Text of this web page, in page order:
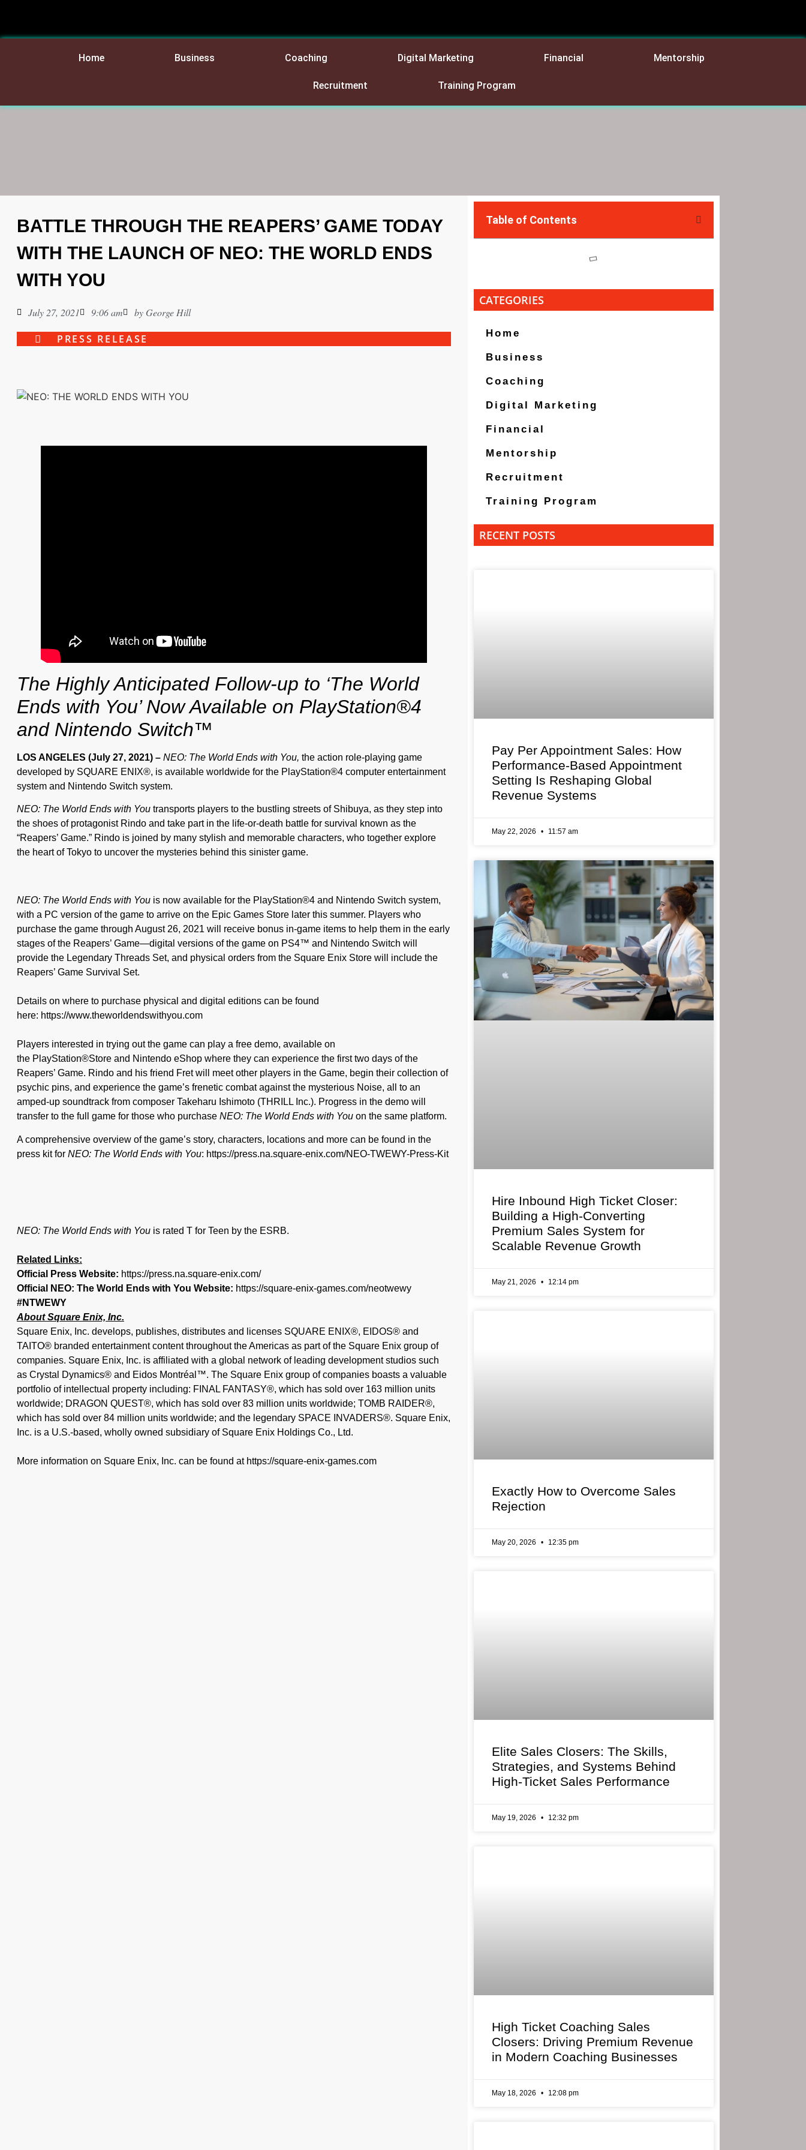
Home Business Coaching Digital Marketing Financial Mentorship
Recruitment Training Program
BATTLE THROUGH THE REAPERS’ GAME TODAY
WITH THE LAUNCH OF NEO: THE WORLD ENDS
WITH YOU
July 27, 2021 9:06 am by George Hill
PRESS RELEASE
The Highly Anticipated Follow-up to ‘The World
Ends with You’ Now Available on PlayStation®4
and Nintendo Switch™
LOS ANGELES (July 27, 2021) – NEO: The World Ends with You, the action role-playing game
developed by SQUARE ENIX®, is available worldwide for the PlayStation®4 computer entertainment
system and Nintendo Switch system.
NEO: The World Ends with You transports players to the bustling streets of Shibuya, as they step into
the shoes of protagonist Rindo and take part in the life-or-death battle for survival known as the
“Reapers’ Game.” Rindo is joined by many stylish and memorable characters, who together explore
the heart of Tokyo to uncover the mysteries behind this sinister game.
NEO: The World Ends with You is now available for the PlayStation®4 and Nintendo Switch system,
with a PC version of the game to arrive on the Epic Games Store later this summer. Players who
purchase the game through August 26, 2021 will receive bonus in-game items to help them in the early
stages of the Reapers’ Game—digital versions of the game on PS4™ and Nintendo Switch will
provide the Legendary Threads Set, and physical orders from the Square Enix Store will include the
Reapers’ Game Survival Set.
Details on where to purchase physical and digital editions can be found
here: https://www.theworldendswithyou.com
Players interested in trying out the game can play a free demo, available on
the PlayStation®Store and Nintendo eShop where they can experience the first two days of the
Reapers’ Game. Rindo and his friend Fret will meet other players in the Game, begin their collection of
psychic pins, and experience the game’s frenetic combat against the mysterious Noise, all to an
amped-up soundtrack from composer Takeharu Ishimoto (THRILL Inc.). Progress in the demo will
transfer to the full game for those who purchase NEO: The World Ends with You on the same platform.
A comprehensive overview of the game’s story, characters, locations and more can be found in the
press kit for NEO: The World Ends with You: https://press.na.square-enix.com/NEO-TWEWY-Press-Kit
NEO: The World Ends with You is rated T for Teen by the ESRB.
Related Links:
Official Press Website: https://press.na.square-enix.com/
Official NEO: The World Ends with You Website: https://square-enix-games.com/neotwewy
#NTWEWY
About Square Enix, Inc.
Square Enix, Inc. develops, publishes, distributes and licenses SQUARE ENIX®, EIDOS® and
TAITO® branded entertainment content throughout the Americas as part of the Square Enix group of
companies. Square Enix, Inc. is affiliated with a global network of leading development studios such
as Crystal Dynamics® and Eidos Montréal™. The Square Enix group of companies boasts a valuable
portfolio of intellectual property including: FINAL FANTASY®, which has sold over 163 million units
worldwide; DRAGON QUEST®, which has sold over 83 million units worldwide; TOMB RAIDER®,
which has sold over 84 million units worldwide; and the legendary SPACE INVADERS®. Square Enix,
Inc. is a U.S.-based, wholly owned subsidiary of Square Enix Holdings Co., Ltd.
More information on Square Enix, Inc. can be found at https://square-enix-games.com
Table of Contents
CATEGORIES
Home
Business
Coaching
Digital Marketing
Financial
Mentorship
Recruitment
Training Program
RECENT POSTS
Pay Per Appointment Sales: How
Performance-Based Appointment
Setting Is Reshaping Global
Revenue Systems
May 22, 2026 11:57 am
Hire Inbound High Ticket Closer:
Building a High-Converting
Premium Sales System for
Scalable Revenue Growth
May 21, 2026 12:14 pm
Exactly How to Overcome Sales
Rejection
May 20, 2026 12:35 pm
Elite Sales Closers: The Skills,
Strategies, and Systems Behind
High-Ticket Sales Performance
May 19, 2026 12:32 pm
High Ticket Coaching Sales
Closers: Driving Premium Revenue
in Modern Coaching Businesses
May 18, 2026 12:08 pm